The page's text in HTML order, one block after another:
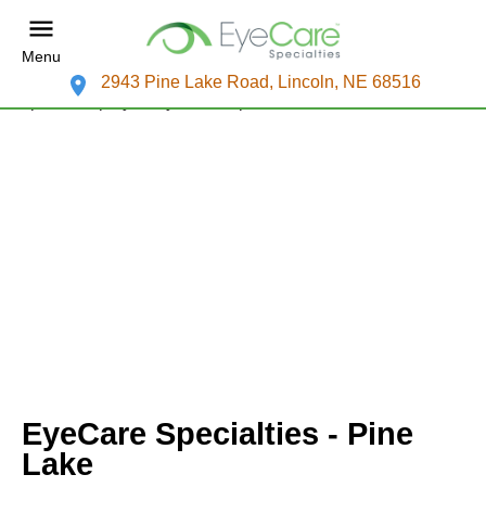
Menu
2943 Pine Lake Road, Lincoln, NE 68516
EyeCare Specialties - Pine
Lake